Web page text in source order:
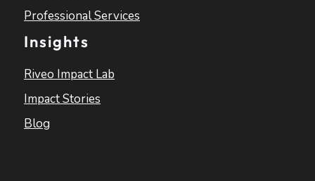
Professional Services
Insights
Riveo Impact Lab
Impact Stories
Blog